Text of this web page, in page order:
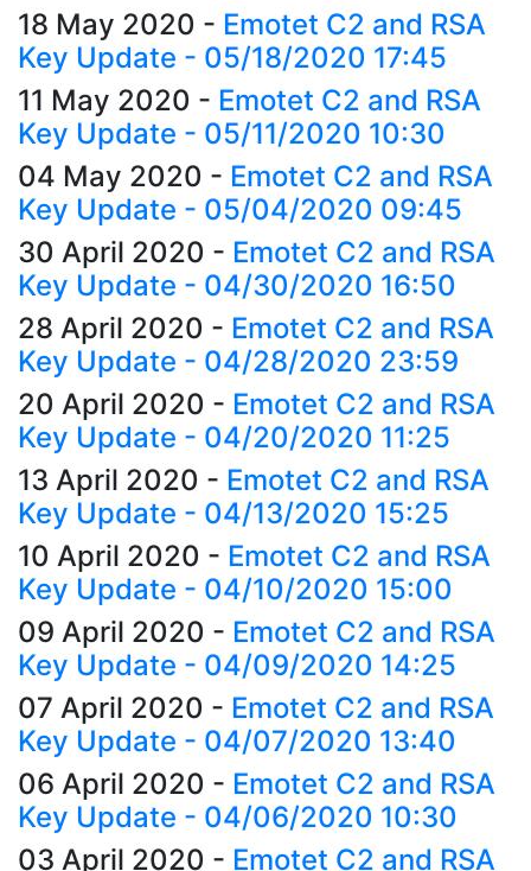
18 May 2020 - Emotet C2 and RSA
Key Update - 05/18/2020 17:45
11 May 2020 - Emotet C2 and RSA
Key Update - 05/11/2020 10:30
04 May 2020 - Emotet C2 and RSA
Key Update - 05/04/2020 09:45
30 April 2020 - Emotet C2 and RSA
Key Update - 04/30/2020 16:50
28 April 2020 - Emotet C2 and RSA
Key Update - 04/28/2020 23:59
20 April 2020 - Emotet C2 and RSA
Key Update - 04/20/2020 11:25
13 April 2020 - Emotet C2 and RSA
Key Update - 04/13/2020 15:25
10 April 2020 - Emotet C2 and RSA
Key Update - 04/10/2020 15:00
09 April 2020 - Emotet C2 and RSA
Key Update - 04/09/2020 14:25
07 April 2020 - Emotet C2 and RSA
Key Update - 04/07/2020 13:40
06 April 2020 - Emotet C2 and RSA
Key Update - 04/06/2020 10:30
03 April 2020 - Emotet C2 and RSA